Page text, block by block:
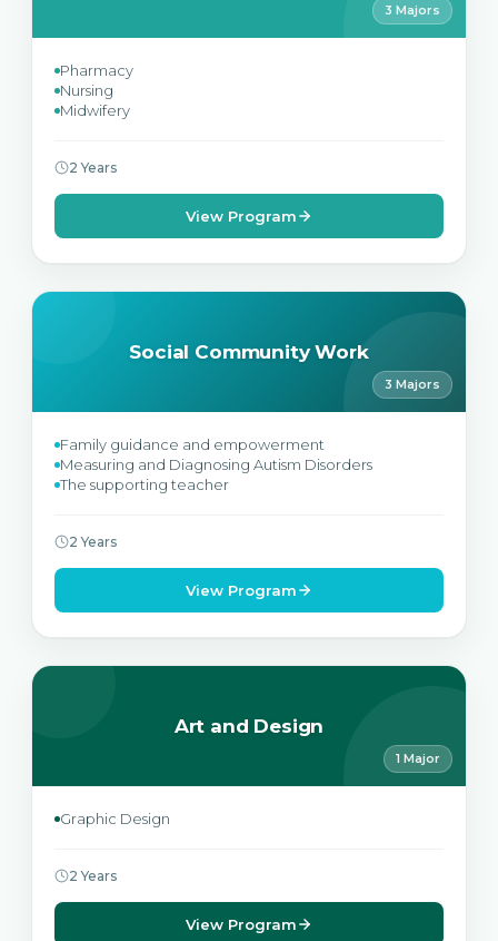
3 Majors
Pharmacy
Nursing
Midwifery
2 Years
View Program
Social Community Work
3 Majors
Family guidance and empowerment
Measuring and Diagnosing Autism Disorders
The supporting teacher
2 Years
View Program
Art and Design
1 Major
Graphic Design
2 Years
View Program